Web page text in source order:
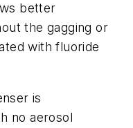
better
the gagging or
with fluoride
is
no aerosol